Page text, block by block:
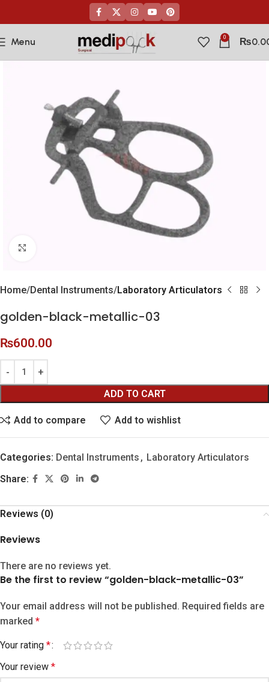
Menu 0 ₨
Home Dental Instruments Laboratory Articulators
golden-black-metallic-03
₨600.00
ADD TO CART
Add to compare Add to wishlist
Categories: Dental Instruments , Laboratory Articulators
Share:
Reviews (0)
Reviews
There are no reviews yet.
Be the first to review “golden-black-metallic-03”
Your email address will not be published. Required fields are
marked *
Your rating *
Your review *